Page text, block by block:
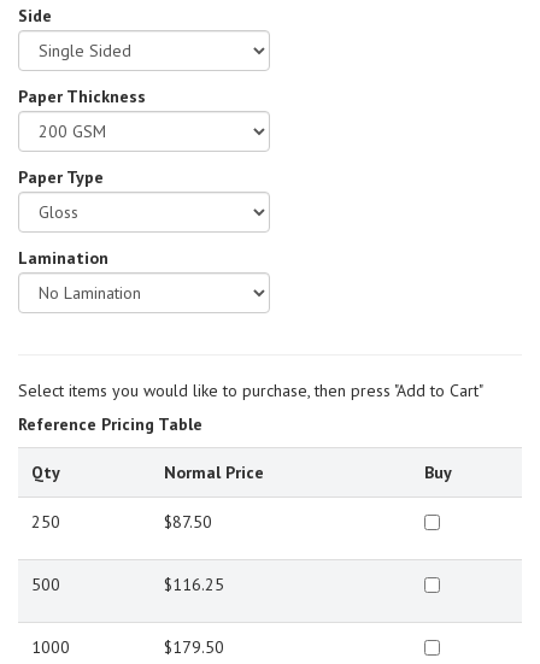
Side
Paper Thickness
Paper Type
Lamination
Select items you would like to purchase, then press "Add to Cart"
Reference Pricing Table
Qty Normal Price Buy
250 $87.50
500 $116.25
1000 $179.50